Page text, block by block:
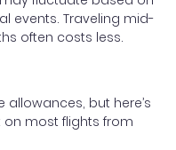
events. Traveling mid-
often costs less.
but here’s
most flights from